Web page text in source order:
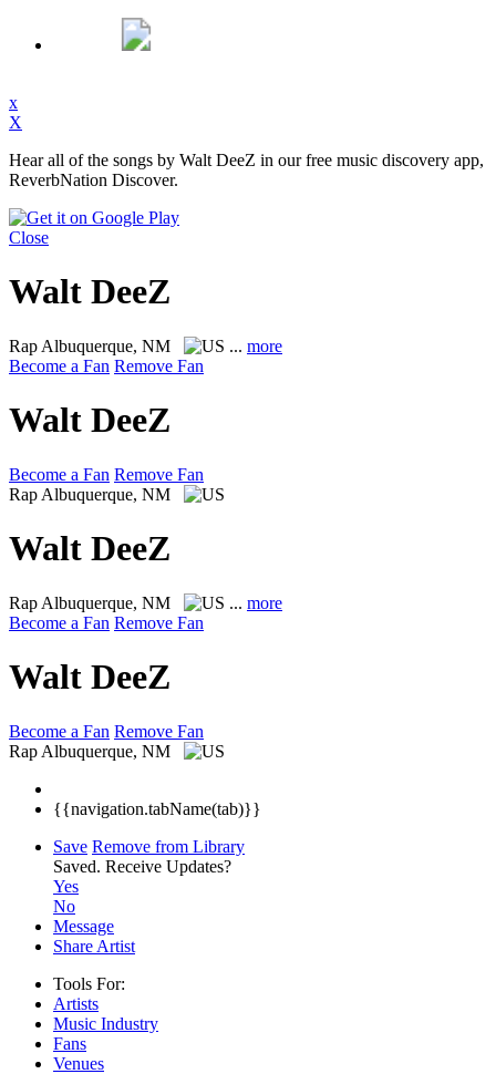
x
X
Hear all of the songs by Walt DeeZ in our free music discovery app,
ReverbNation Discover.
Close
Walt DeeZ
Rap Albuquerque, NM ... more
Become a Fan Remove Fan
Walt DeeZ
Become a Fan Remove Fan
Rap Albuquerque, NM
Walt DeeZ
Rap Albuquerque, NM ... more
Become a Fan Remove Fan
Walt DeeZ
Become a Fan Remove Fan
Rap Albuquerque, NM
{{navigation.tabName(tab)}}
Save Remove from Library
Saved. Receive Updates?
Yes
No
Message
Share Artist
Tools For:
Artists
Music Industry
Fans
Venues